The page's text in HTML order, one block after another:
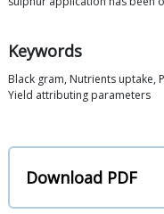
Keywords
Black gram, Nutrients uptake,
Yield attributing parameters
Download PDF